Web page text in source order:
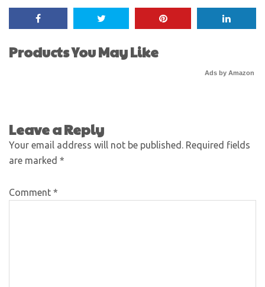
Products You May Like
Ads by Amazon
Leave a Reply
Your email address will not be published. Required fields
are marked *
Comment *